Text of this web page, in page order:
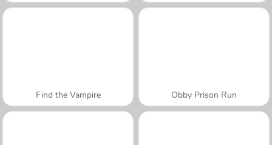
Find the Vampire Obby Prison Run